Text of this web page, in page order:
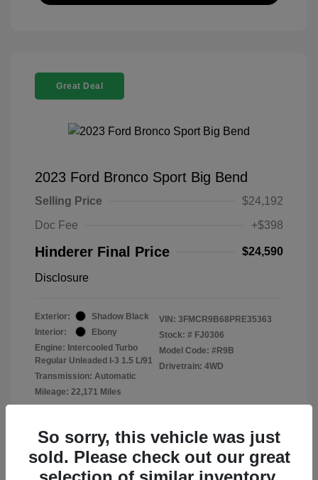
Great Deal
2023 Ford Bronco Sport Big Bend
Selling Price
$24,192
Doc Fee
+$398
Hinderer Final Price $24,590
Disclosure
Exterior:
Shadow Black
Interior:
Ebony
Engine: Intercooled Turbo
Regular Unleaded I-3 1.5 L/91
Transmission: Automatic
Mileage: 22,171 Miles
VIN: 3FMCR9B68PRE35363
Stock: # FJ0306
Model Code: #R9B
Drivetrain: 4WD
So sorry, this vehicle was just
sold. Please check out our great